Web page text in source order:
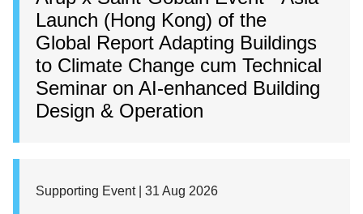
Launch (Hong Kong) of the
Global Report Adapting Buildings
to Climate Change cum Technical
Seminar on AI-enhanced Building
Design & Operation
Supporting Event | 31 Aug 2026